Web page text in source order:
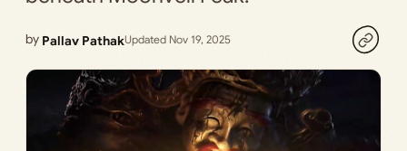
by Pallav PathakUpdated Nov 19, 2025